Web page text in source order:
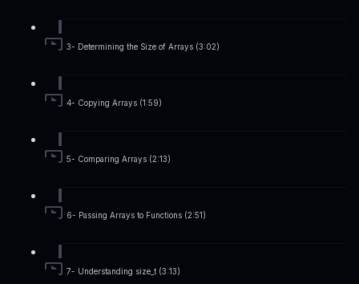
3- Determining the Size of Arrays (3:02)
4- Copying Arrays (1:59)
5- Comparing Arrays (2:13)
6- Passing Arrays to Functions (2:51)
7- Understanding size_t (3:13)